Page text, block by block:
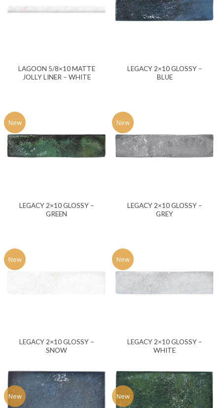
LAGOON 5/8×10 MATTE
JOLLY LINER – WHITE
LEGACY 2×10 GLOSSY –
BLUE
New
LEGACY 2×10 GLOSSY –
GREEN
New
LEGACY 2×10 GLOSSY –
GREY
New
LEGACY 2×10 GLOSSY –
SNOW
New
LEGACY 2×10 GLOSSY –
WHITE
New New